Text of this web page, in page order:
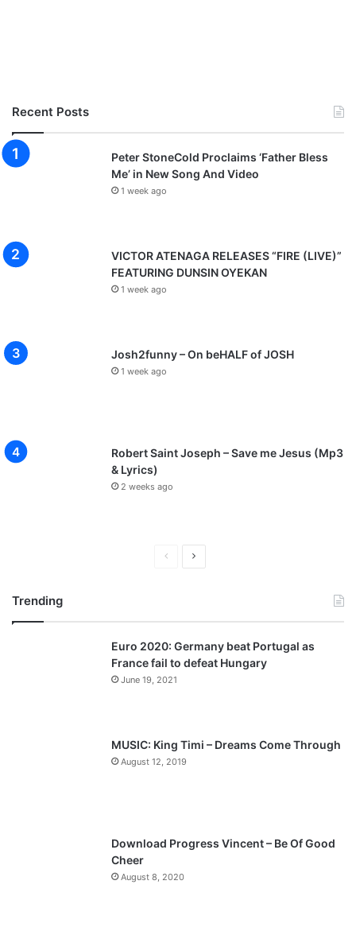
Recent Posts
Peter StoneCold Proclaims ‘Father Bless
Me’ in New Song And Video
1 week ago
VICTOR ATENAGA RELEASES “FIRE (LIVE)”
FEATURING DUNSIN OYEKAN
1 week ago
Josh2funny – On beHALF of JOSH
1 week ago
Robert Saint Joseph – Save me Jesus (Mp3
& Lyrics)
2 weeks ago
v
i
o
a
t
p
a
Trending
Euro 2020: Germany beat Portugal as
France fail to defeat Hungary
June 19, 2021
MUSIC: King Timi – Dreams Come Through
August 12, 2019
Download Progress Vincent – Be Of Good
Cheer
August 8, 2020